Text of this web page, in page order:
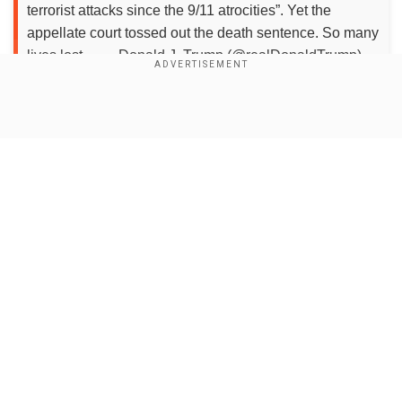
terrorist attacks since the 9/11 atrocities”. Yet the
appellate court tossed out the death sentence. So many
lives lost.... — Donald J. Trump (@realDonaldTrump)